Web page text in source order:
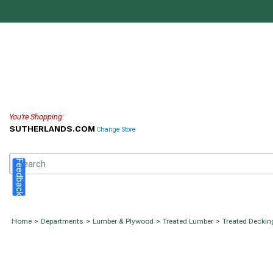
You're Shopping:
SUTHERLANDS.COM Change Store
Home > Departments > Lumber & Plywood > Treated Lumber > Treated
Feedback